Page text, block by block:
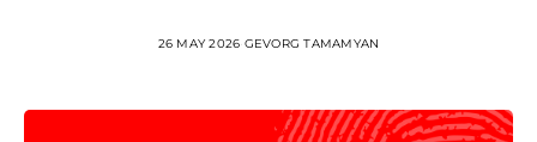
26 MAY 2026 GEVORG TAMAMYAN